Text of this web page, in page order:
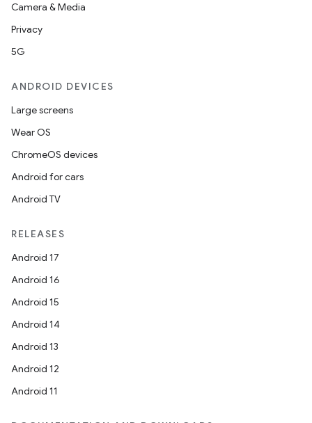
Camera & Media
Privacy
5G
ANDROID DEVICES
Large screens
Wear OS
ChromeOS devices
Android for cars
Android TV
RELEASES
Android 17
Android 16
Android 15
Android 14
Android 13
Android 12
Android 11